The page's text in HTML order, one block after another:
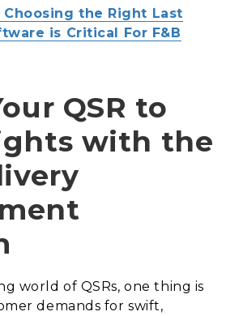
Choosing the Right Last
is Critical For F&B
QSR to
with the
world of QSRs, one thing is
demands for swift,